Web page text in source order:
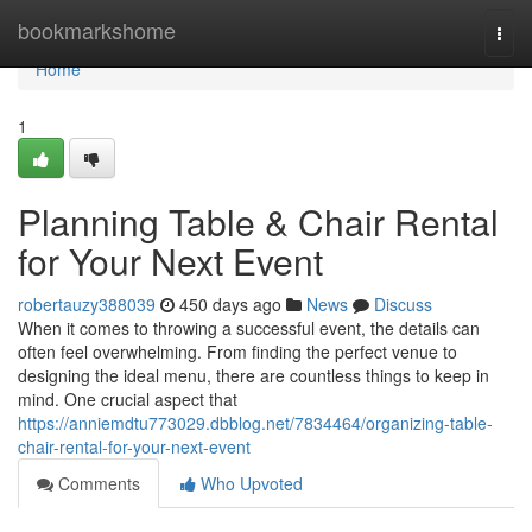
bookmarkshome
Home
Home
1
Planning Table & Chair Rental
for Your Next Event
robertauzy388039 450 days ago News
Discuss
When it comes to throwing a successful event, the details can
often feel overwhelming. From finding the perfect venue to
designing the ideal menu, there are countless things to keep in
mind. One crucial aspect that
https://anniemdtu773029.dbblog.net/7834464/organizing-table-
chair-rental-for-your-next-event
Comments
Who Upvoted